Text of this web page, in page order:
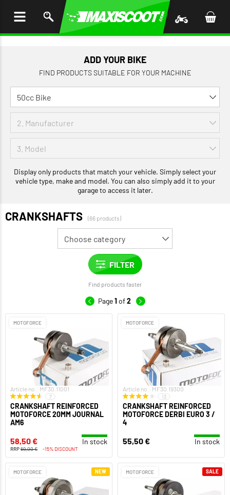
ADD YOUR BIKE
FIND PRODUCTS SUITABLE FOR YOUR MACHINE
Display only products that match your vehicle. Simply select your
vehicle type, make and model. You can also simply add it to your
garage to access it later.
CRANKSHAFTS (66 products)
Find products faster
Page 1 of 2
MOTOFORCE
Article no.: MF30.11001
7
CRANKSHAFT REINFORCED
MOTOFORCE 20MM JOURNAL
AM6
58,50 € In stock
RRP69,00 € -15% DISCOUNT
MOTOFORCE
Article no.: MF30.19300
13
CRANKSHAFT REINFORCED
MOTOFORCE DERBI EURO 3 /
4
55,50 € In stock
MOTOFORCE NEW MOTOFORCE SALE